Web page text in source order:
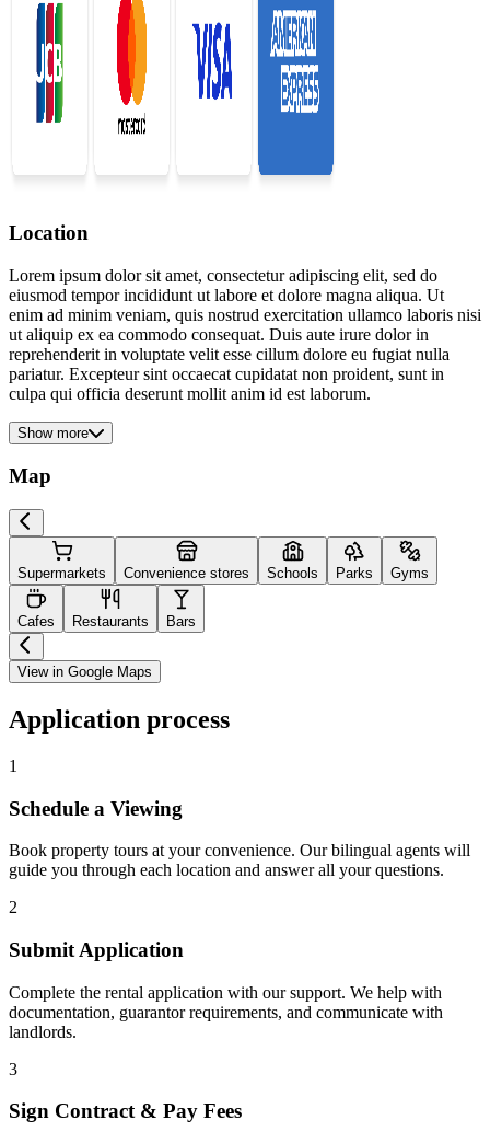
Location
Lorem ipsum dolor sit amet, consectetur adipiscing elit, sed do
eiusmod tempor incididunt ut labore et dolore magna aliqua. Ut
enim ad minim veniam, quis nostrud exercitation ullamco laboris nisi
ut aliquip ex ea commodo consequat. Duis aute irure dolor in
reprehenderit in voluptate velit esse cillum dolore eu fugiat nulla
pariatur. Excepteur sint occaecat cupidatat non proident, sunt in
culpa qui officia deserunt mollit anim id est laborum.
Show more
Map
Supermarkets Convenience stores Schools Parks Gyms
Cafes Restaurants Bars
View in Google Maps
Application process
1
Schedule a Viewing
Book property tours at your convenience. Our bilingual agents will
guide you through each location and answer all your questions.
2
Submit Application
Complete the rental application with our support. We help with
documentation, guarantor requirements, and communicate with
landlords.
3
Sign Contract & Pay Fees